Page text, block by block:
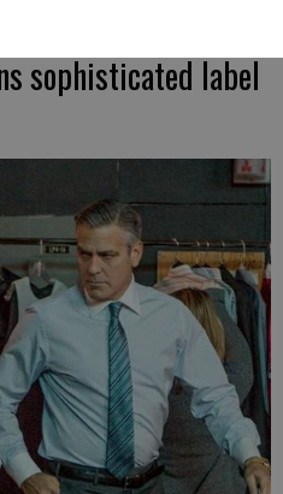
sophisticated label